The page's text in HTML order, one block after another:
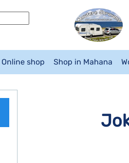
Online shop Shop in Mahana